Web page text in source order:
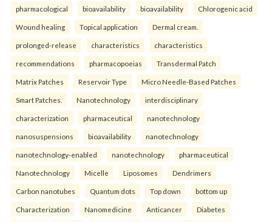
pharmacological bioavailability bioavailability Chlorogenic acid
Wound healing Topical application Dermal cream.
prolonged-release characteristics characteristics
recommendations pharmacopoeias Transdermal Patch
Matrix Patches Reservoir Type Micro Needle-Based Patches
Smart Patches. Nanotechnology interdisciplinary
characterization pharmaceutical nanotechnology
nanosuspensions bioavailability nanotechnology
nanotechnology-enabled nanotechnology pharmaceutical
Nanotechnology Micelle Liposomes Dendrimers
Carbon nanotubes Quantum dots Top down bottom up
Characterization Nanomedicine Anticancer Diabetes